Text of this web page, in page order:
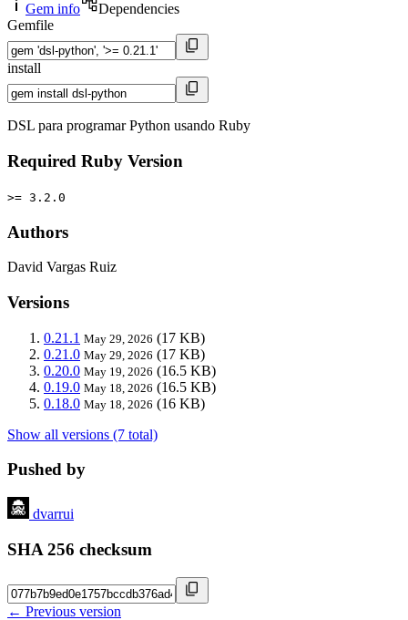
Gem info
Dependencies
Gemfile
install
DSL para programar Python usando Ruby
Required Ruby Version
>= 3.2.0
Authors
David Vargas Ruiz
Versions
0.21.1 May 29, 2026 (17 KB)
0.21.0 May 29, 2026 (17 KB)
0.20.0 May 19, 2026 (16.5 KB)
0.19.0 May 18, 2026 (16.5 KB)
0.18.0 May 18, 2026 (16 KB)
Show all versions (7 total)
Pushed by
dvarrui
SHA 256 checksum
← Previous version